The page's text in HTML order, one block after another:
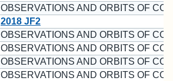
OBSERVATIONS AND ORBITS OF
2018 JF2
OBSERVATIONS AND ORBITS OF
OBSERVATIONS AND ORBITS OF
OBSERVATIONS AND ORBITS OF
OBSERVATIONS AND ORBITS OF